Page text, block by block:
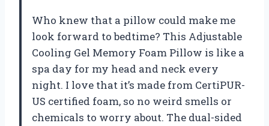
Who knew that a pillow could make me
look forward to bedtime? This Adjustable
Cooling Gel Memory Foam Pillow is like a
spa day for my head and neck every
night. I love that it’s made from CertiPUR-
US certified foam, so no weird smells or
chemicals to worry about. The dual-sided